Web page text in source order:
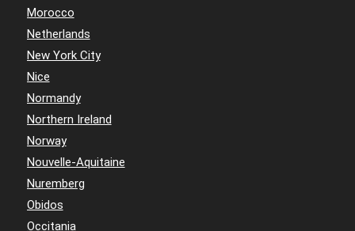
Morocco
Netherlands
New York City
Nice
Normandy
Northern Ireland
Norway
Nouvelle-Aquitaine
Nuremberg
Obidos
Occitania